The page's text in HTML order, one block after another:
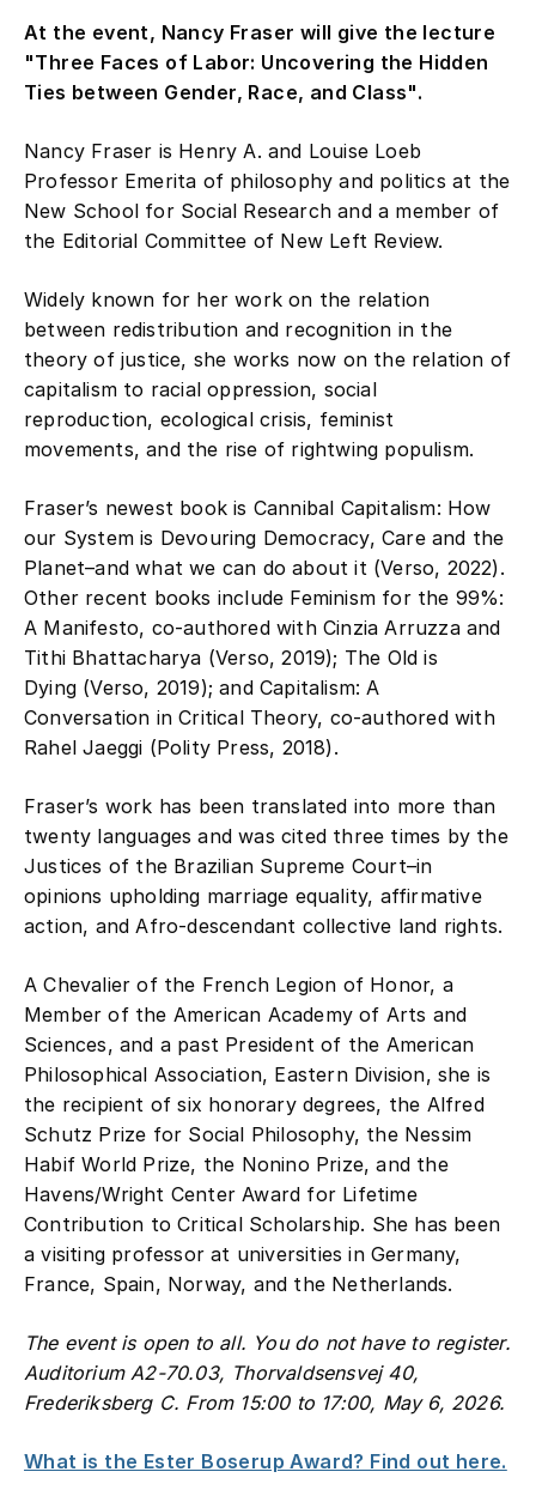
At the event, Nancy Fraser will give the lecture
"Three Faces of Labor: Uncovering the Hidden
Ties between Gender, Race, and Class".
Nancy Fraser is Henry A. and Louise Loeb
Professor Emerita of philosophy and politics at the
New School for Social Research and a member of
the Editorial Committee of New Left Review.
Widely known for her work on the relation
between redistribution and recognition in the
theory of justice, she works now on the relation of
capitalism to racial oppression, social
reproduction, ecological crisis, feminist
movements, and the rise of rightwing populism.
Fraser’s newest book is Cannibal Capitalism: How
our System is Devouring Democracy, Care and the
Planet–and what we can do about it (Verso, 2022).
Other recent books include Feminism for the 99%:
A Manifesto, co-authored with Cinzia Arruzza and
Tithi Bhattacharya (Verso, 2019); The Old is
Dying (Verso, 2019); and Capitalism: A
Conversation in Critical Theory, co-authored with
Rahel Jaeggi (Polity Press, 2018).
Fraser’s work has been translated into more than
twenty languages and was cited three times by the
Justices of the Brazilian Supreme Court–in
opinions upholding marriage equality, affirmative
action, and Afro-descendant collective land rights.
A Chevalier of the French Legion of Honor, a
Member of the American Academy of Arts and
Sciences, and a past President of the American
Philosophical Association, Eastern Division, she is
the recipient of six honorary degrees, the Alfred
Schutz Prize for Social Philosophy, the Nessim
Habif World Prize, the Nonino Prize, and the
Havens/Wright Center Award for Lifetime
Contribution to Critical Scholarship. She has been
a visiting professor at universities in Germany,
France, Spain, Norway, and the Netherlands.
The event is open to all. You do not have to register.
Auditorium A2-70.03, Thorvaldsensvej 40,
Frederiksberg C. From 15:00 to 17:00, May 6, 2026.
What is the Ester Boserup Award? Find out here.